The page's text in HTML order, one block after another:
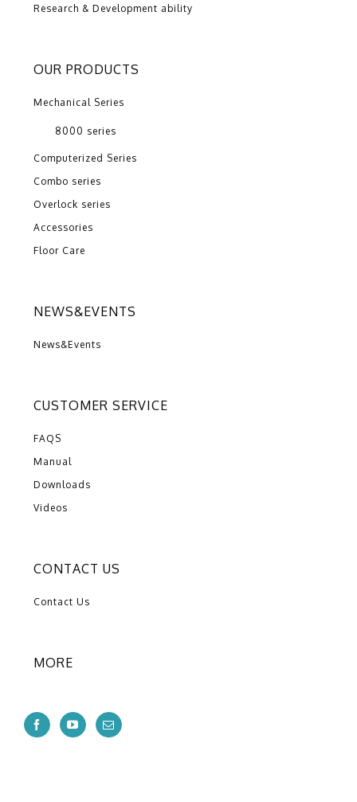
Research & Development ability
OUR PRODUCTS
Mechanical Series
8000 series
Computerized Series
Combo series
Overlock series
Accessories
Floor Care
NEWS&EVENTS
News&Events
CUSTOMER SERVICE
FAQS
Manual
Downloads
Videos
CONTACT US
Contact Us
MORE